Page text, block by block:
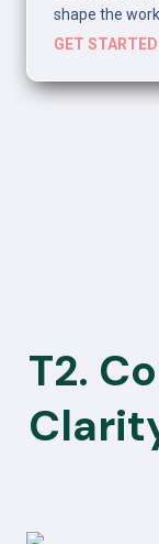
shape the
GET
T2.